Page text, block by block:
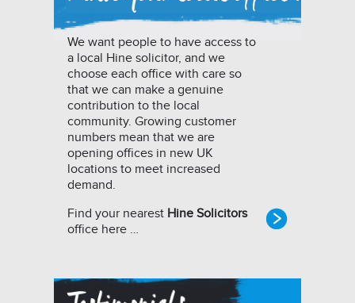
We want people to have access to
a local Hine solicitor, and we
choose each office with care so
that we can make a genuine
contribution to the local
community. Growing customer
numbers mean that we are
opening offices in new UK
locations to meet increased
demand.
Find your nearest Hine Solicitors
office here …